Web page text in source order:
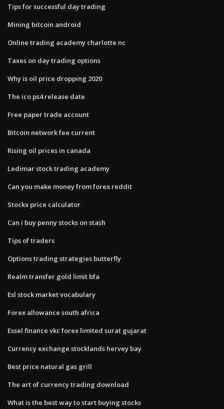
Tips for successful day trading
Mining bitcoin android
Online trading academy charlotte nc
Taxes on day trading options
Why is oil price dropping 2020
The ico ps4 release date
Free paper trade account
Bitcoin network fee current
Rising oil prices in canada
Ledimar stock trading academy
Can you make money from forex reddit
Stockx price calculator
Can i buy penny stocks on stash
Tips of traders
Options trading strategies butterfly
Realm transfer gold limit bfa
Esl stock market vocabulary
Forex allowance south africa
Essel finance vkc forex limited surat gujarat
Currency exchange stocklands hervey bay
Best price natural gas grill
The art of currency trading download
What is the best way to start buying stocks